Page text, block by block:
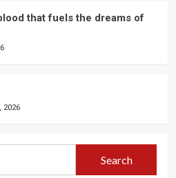
that fuels the dreams of
2026